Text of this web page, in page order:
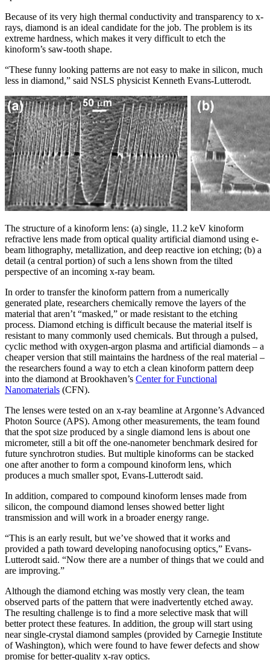
Because of its very high thermal conductivity and transparency to x-
rays, diamond is an ideal candidate for the job. The problem is its
extreme hardness, which makes it very difficult to etch the
kinoform’s saw-tooth shape.
“These funny looking patterns are not easy to make in silicon, much
less in diamond,” said NSLS physicist Kenneth Evans-Lutterodt.
The structure of a kinoform lens: (a) single, 11.2 keV kinoform
refractive lens made from optical quality artificial diamond using e-
beam lithography, metallization, and deep reactive ion etching; (b) a
detail (a central portion) of such a lens shown from the tilted
perspective of an incoming x-ray beam.
In order to transfer the kinoform pattern from a numerically
generated plate, researchers chemically remove the layers of the
material that aren’t “masked,” or made resistant to the etching
process. Diamond etching is difficult because the material itself is
resistant to many commonly used chemicals. But through a pulsed,
cyclic method with oxygen-argon plasma and artificial diamonds – a
cheaper version that still maintains the hardness of the real material –
the researchers found a way to etch a clean kinoform pattern deep
into the diamond at Brookhaven’s Center for Functional
Nanomaterials (CFN).
The lenses were tested on an x-ray beamline at Argonne’s Advanced
Photon Source (APS). Among other measurements, the team found
that the spot size produced by a single diamond lens is about one
micrometer, still a bit off the one-nanometer benchmark desired for
future synchrotron studies. But multiple kinoforms can be stacked
one after another to form a compound kinoform lens, which
produces a much smaller spot, Evans-Lutterodt said.
In addition, compared to compound kinoform lenses made from
silicon, the compound diamond lenses showed better light
transmission and will work in a broader energy range.
“This is an early result, but we’ve showed that it works and
provided a path toward developing nanofocusing optics,” Evans-
Lutterodt said. “Now there are a number of things that we could and
are improving.”
Although the diamond etching was mostly very clean, the team
observed parts of the pattern that were inadvertently etched away.
The resulting challenge is to find a more selective mask that will
better protect these features. In addition, the group will start using
near single-crystal diamond samples (provided by Carnegie Institute
of Washington), which were found to have fewer defects and show
promise for better-quality x-ray optics.